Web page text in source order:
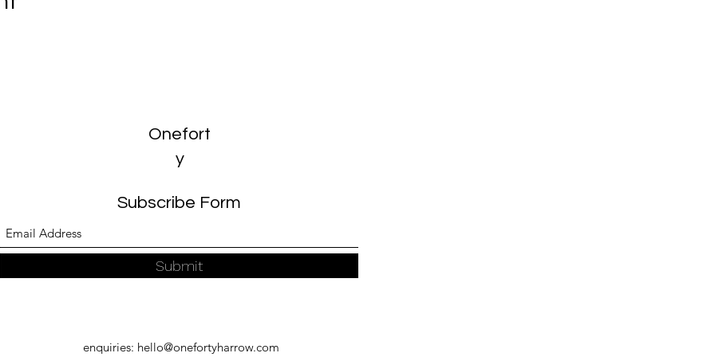
Onefort
y
Subscribe Form
Submit
enquiries: hello@onefortyharrow.com